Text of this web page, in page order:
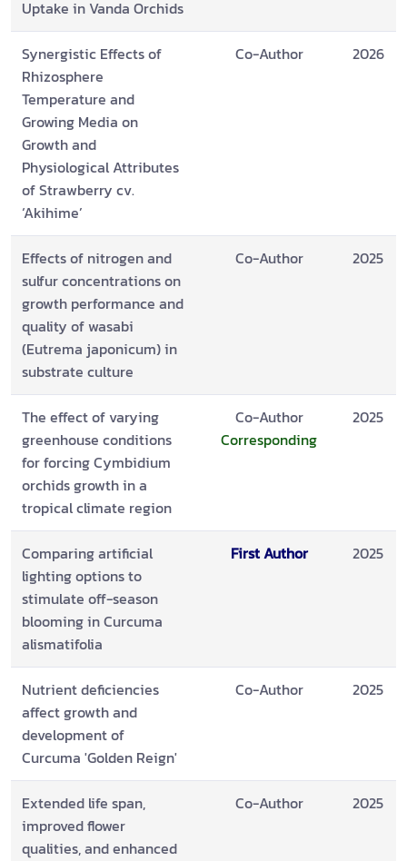
Uptake in Vanda Orchids
Synergistic Effects of
Rhizosphere
Temperature and
Growing Media on
Growth and
Physiological Attributes
of Strawberry cv.
‘Akihime’
Co-Author 2026
Effects of nitrogen and
sulfur concentrations on
growth performance and
quality of wasabi
(Eutrema japonicum) in
substrate culture
Co-Author 2025
The effect of varying
greenhouse conditions
for forcing Cymbidium
orchids growth in a
tropical climate region
Co-Author
Corresponding
2025
Comparing artificial
lighting options to
stimulate off-season
blooming in Curcuma
alismatifolia
First Author 2025
Nutrient deficiencies
affect growth and
development of
Curcuma 'Golden Reign'
Co-Author 2025
Extended life span,
improved flower
qualities, and enhanced
Co-Author 2025